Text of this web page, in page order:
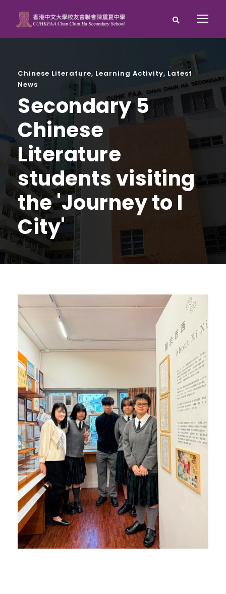
Chinese Literature, Learning Activity, Latest
News
Secondary 5
Chinese
Literature
students visiting
the 'Journey to I
City'